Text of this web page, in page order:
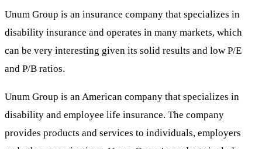
Unum Group is an insurance company that specializes in
disability insurance and operates in many markets, which
can be very interesting given its solid results and low P/E
and P/B ratios.
Unum Group is an American company that specializes in
disability and employee life insurance. The company
provides products and services to individuals, employers